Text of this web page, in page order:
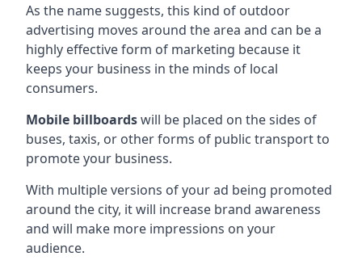
As the name suggests, this kind of outdoor
advertising moves around the area and can be a
highly effective form of marketing because it
keeps your business in the minds of local
consumers.
Mobile billboardswill be placed on the sides of
buses, taxis, or other forms of public transport to
promote your business.
With multiple versions of your ad being promoted
around the city, it will increase brand awareness
and will make more impressions on your
audience.